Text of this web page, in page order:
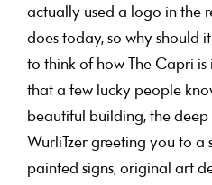
actually used a logo in the
does today, so why should
to think of how The Capri is
that a few lucky people
beautiful building, the deep
WurliTzer greeting you to a
painted signs, original art